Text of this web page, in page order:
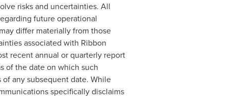
risks and uncertainties. All
future operational
differ materially from those
associated with Ribbon
recent annual or quarterly report
of the date on which such
any subsequent date. While
specifically disclaims